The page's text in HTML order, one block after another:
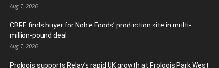
Aug 7, 2026
CBRE finds buyer for Noble Foods’ production site in multi-
million-pound deal
Aug 7, 2026
Prologis supports Relay’s rapid UK growth at Prologis Park West